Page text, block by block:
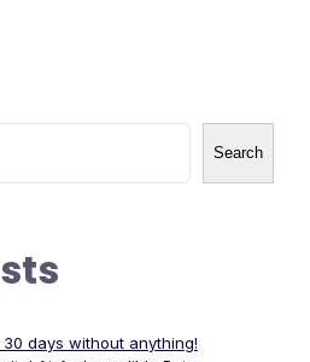
Search
days without anything!